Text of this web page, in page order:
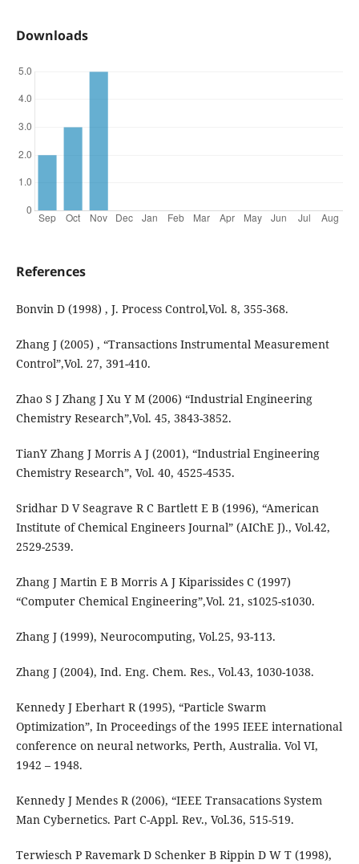
Downloads
References
Bonvin D (1998) , J. Process Control,Vol. 8, 355-368.
Zhang J (2005) , “Transactions Instrumental Measurement
Control”,Vol. 27, 391-410.
Zhao S J Zhang J Xu Y M (2006) “Industrial Engineering
Chemistry Research”,Vol. 45, 3843-3852.
TianY Zhang J Morris A J (2001), “Industrial Engineering
Chemistry Research”, Vol. 40, 4525-4535.
Sridhar D V Seagrave R C Bartlett E B (1996), “American
Institute of Chemical Engineers Journal” (AIChE J)., Vol.42,
2529-2539.
Zhang J Martin E B Morris A J Kiparissides C (1997)
“Computer Chemical Engineering”,Vol. 21, s1025-s1030.
Zhang J (1999), Neurocomputing, Vol.25, 93-113.
Zhang J (2004), Ind. Eng. Chem. Res., Vol.43, 1030-1038.
Kennedy J Eberhart R (1995), “Particle Swarm
Optimization”, In Proceedings of the 1995 IEEE international
conference on neural networks, Perth, Australia. Vol VI,
1942 – 1948.
Kennedy J Mendes R (2006), “IEEE Transacations System
Man Cybernetics. Part C-Appl. Rev., Vol.36, 515-519.
Terwiesch P Ravemark D Schenker B Rippin D W T (1998),